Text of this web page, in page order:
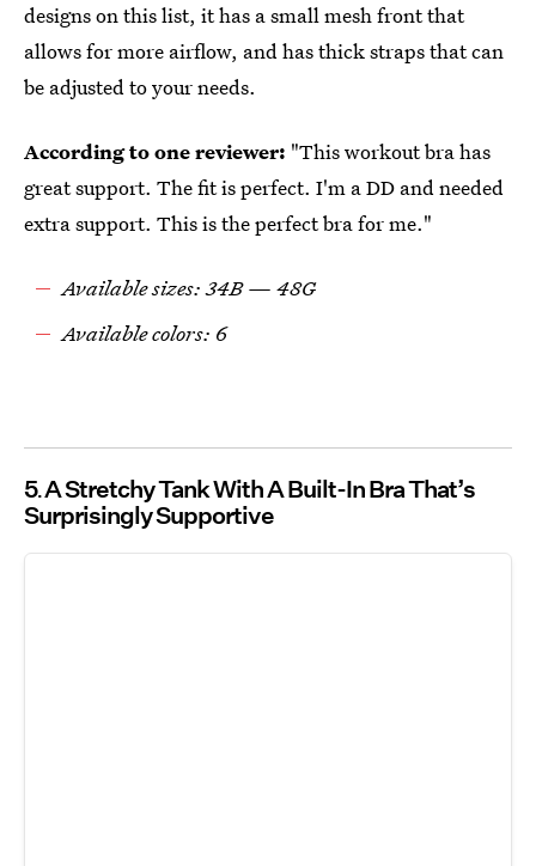
designs on this list, it has a small mesh front that
allows for more airflow, and has thick straps that can
be adjusted to your needs.
According to one reviewer: "This workout bra has
great support. The fit is perfect. I'm a DD and needed
extra support. This is the perfect bra for me."
Available sizes: 34B — 48G
Available colors: 6
5 A Stretchy Tank With A Built-In Bra That’s
Surprisingly Supportive